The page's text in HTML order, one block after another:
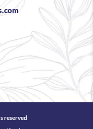
reserved